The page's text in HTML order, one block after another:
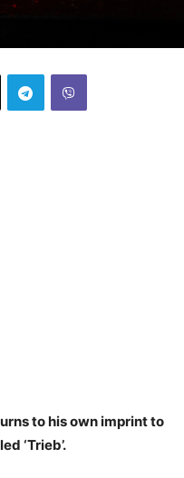
to his own imprint to
‘Trieb’.